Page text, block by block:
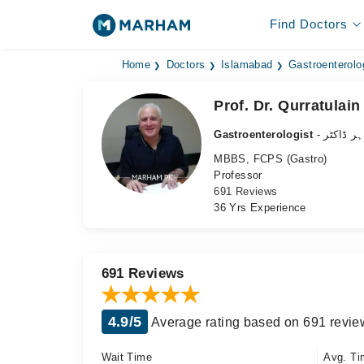
Find Doctors
Home Doctors Islamabad
Prof. Dr. Qurratulain
Gastroenterologist
ڈاکٹر
MBBS, FCPS (Gastro)
Professor
691 Reviews
36 Yrs Experience
691 Reviews
4.9/5 Average rating based on 691
Wait Time Avg.